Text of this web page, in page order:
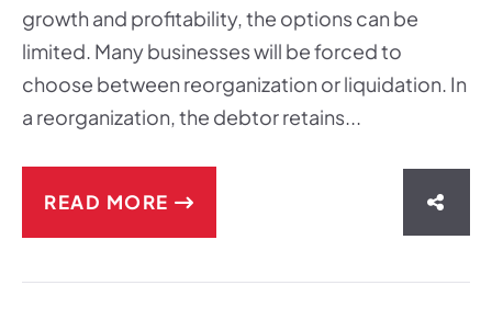
growth and profitability, the options can be
limited. Many businesses will be forced to
choose between reorganization or liquidation. In
a reorganization, the debtor retains...
READ MORE